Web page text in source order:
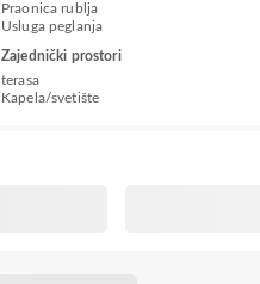
Praonica rublja
Usluga peglanja
Zajednički prostori
terasa
Kapela/svetište